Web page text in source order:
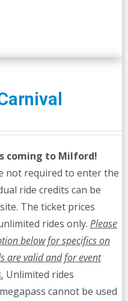
coming to Milford!
not required to enter the
ride credits can be
The ticket prices
rides only. Please
below for specifics on
are valid and for event
Unlimited rides
cannot be used